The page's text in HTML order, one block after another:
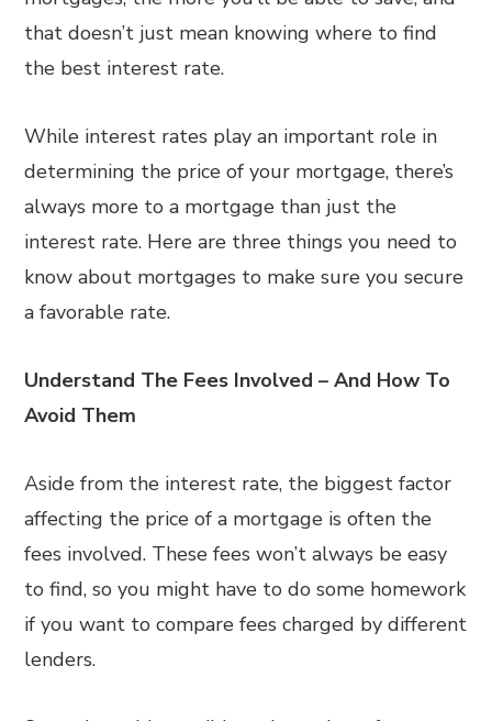
that doesn’t just mean knowing where to find
the best interest rate.
While interest rates play an important role in
determining the price of your mortgage, there’s
always more to a mortgage than just the
interest rate. Here are three things you need to
know about mortgages to make sure you secure
a favorable rate.
Understand The Fees Involved – And How To
Avoid Them
Aside from the interest rate, the biggest factor
affecting the price of a mortgage is often the
fees involved. These fees won’t always be easy
to find, so you might have to do some homework
if you want to compare fees charged by different
lenders.